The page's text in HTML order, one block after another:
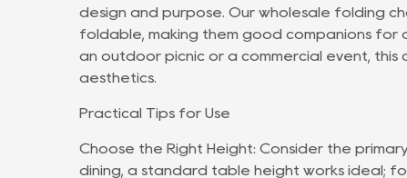
design and purpose. Our wholesale folding
foldable, making them good companions for
an outdoor picnic or a commercial event,
aesthetics.
Practical Tips for Use
Choose the Right Height: Consider the
dining, a standard table height works ideal;